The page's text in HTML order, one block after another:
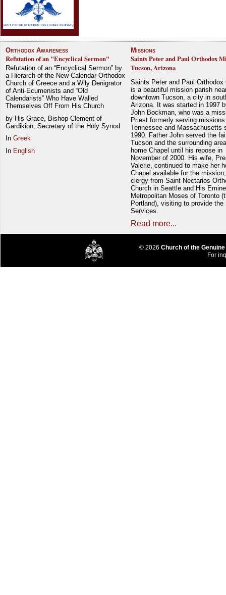
Orthodox Awareness
Refutation of an "Encyclical Sermon"
Refutation of an “Encyclical Sermon” by
a Hierarch of the New Calendar Orthodox
Church of Greece and a Wily Denigrator
of Anti-Ecumenists and “Old
Calendarists” Who Have Walled
Themselves Off From His Church
by His Grace, Bishop Clement of
Gardikion, Secretary of the Holy Synod
In Greek
In English
Missions
Saints Peter and Paul Orthodox
Tucson, Arizona
Saints Peter and Paul Orthodox
is a beautiful mission parish
downtown Tucson, a city in
Arizona. It was started in 1997
John Bockman, who was a
Priest formerly serving
Tennessee and Massachusetts
1990. Father John served the
Tucson and the surrounding
home Chapel until his repose in
November of 2000. His wife,
Valerie, continued to make her
Chapel available for the
clergy from Saint Nectarios
Church in Seattle and His
Metropolitan Moses of Toronto
Portland), visiting to provide the
Services.
Read more...
© 2026 Church of the
For